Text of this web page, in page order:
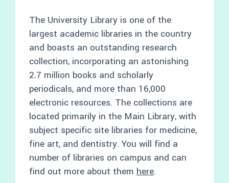
The University Library is one of the
largest academic libraries in the country
and boasts an outstanding research
collection, incorporating an astonishing
2.7 million books and scholarly
periodicals, and more than 16,000
electronic resources. The collections are
located primarily in the Main Library, with
subject specific site libraries for medicine,
fine art, and dentistry. You will find a
number of libraries on campus and can
find out more about them here.